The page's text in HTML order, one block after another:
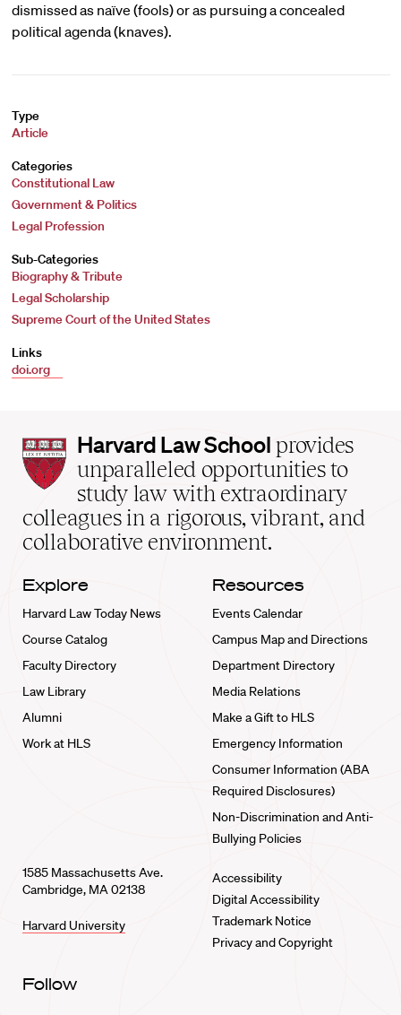
dismissed as naïve (fools) or as pursuing a concealed
political agenda (knaves).
Type
Article
Categories
Constitutional Law
Government & Politics
Legal Profession
Sub-Categories
Biography & Tribute
Legal Scholarship
Supreme Court of the United States
Links
doi.org
Harvard
Law
School
home
Harvard Law School provides
unparalleled opportunities to
study law with extraordinary
colleagues in a rigorous, vibrant, and
collaborative environment.
Explore
Harvard Law Today News
Course Catalog
Faculty Directory
Law Library
Alumni
Work at HLS
Resources
Events Calendar
Campus Map and Directions
Department Directory
Media Relations
Make a Gift to HLS
Emergency Information
Consumer Information (ABA
Required Disclosures)
Non-Discrimination and Anti-
Bullying Policies
1585 Massachusetts Ave.
Cambridge, MA 02138
Harvard University
Accessibility
Digital Accessibility
Trademark Notice
Privacy and Copyright
Follow